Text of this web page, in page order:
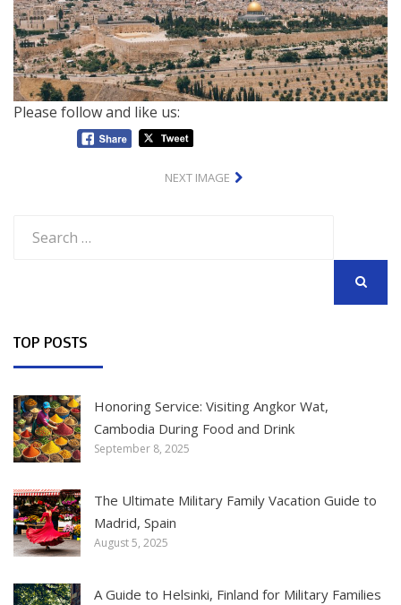
Please follow and like us:
NEXT IMAGE
for:
TOP POSTS
Honoring Service: Visiting Angkor Wat,
Cambodia During Food and Drink
September 8, 2025
The Ultimate Military Family Vacation Guide to
Madrid, Spain
August 5, 2025
A Guide to Helsinki, Finland for Military Families